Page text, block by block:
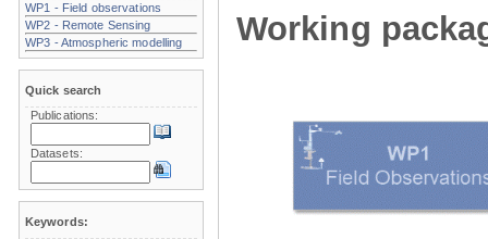
Working
WP1 - Field observations
WP2 - Remote Sensing
WP3 - Atmospheric modelling
Quick search
Publications:
Datasets:
Keywords: